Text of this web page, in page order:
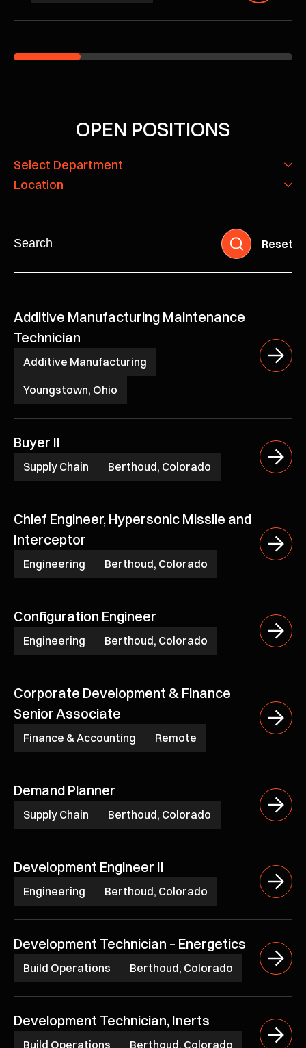
OPEN POSITIONS
Select Department
Location
Reset
Additive Manufacturing Maintenance
Technician
Additive Manufacturing
Youngstown, Ohio
Buyer II
Supply Chain Berthoud, Colorado
Chief Engineer, Hypersonic Missile and
Interceptor
Engineering Berthoud, Colorado
Configuration Engineer
Engineering Berthoud, Colorado
Corporate Development & Finance
Senior Associate
Finance & Accounting Remote
Demand Planner
Supply Chain Berthoud, Colorado
Development Engineer II
Engineering Berthoud, Colorado
Development Technician – Energetics
Build Operations Berthoud, Colorado
Development Technician, Inerts
Build Operations Berthoud, Colorado